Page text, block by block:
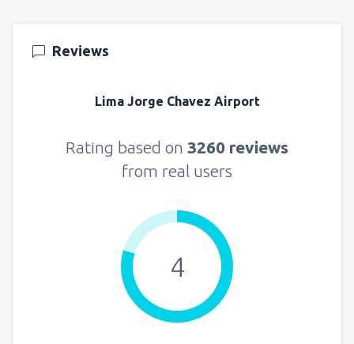
Reviews
Lima Jorge Chavez Airport
Rating based on 3260 reviews
from real users
4